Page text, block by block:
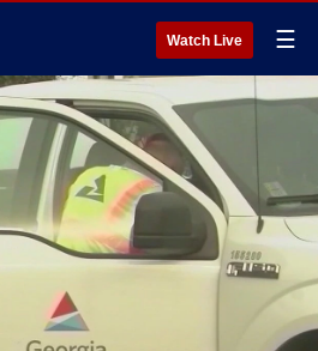
Watch Live ☰